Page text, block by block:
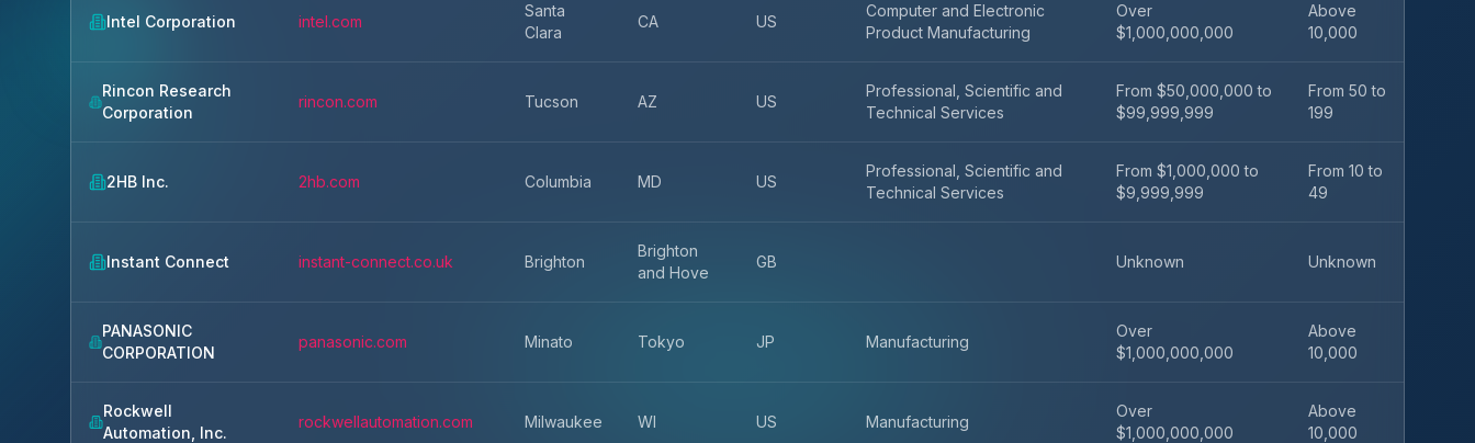
Intel Corporation intel.com
Santa
Clara
CA US
Computer and Electronic
Product Manufacturing
Over
$1,000,000,000
Above
10,000
Rincon Research
Corporation
rincon.com Tucson AZ US
Professional, Scientific and
Technical Services
From $50,000,000 to
$99,999,999
From 50 to
199
2HB Inc. 2hb.com Columbia MD US
Professional, Scientific and
Technical Services
From $1,000,000 to
$9,999,999
From 10 to
49
Instant Connect instant-connect.co.uk Brighton
Brighton
and Hove
GB Unknown Unknown
PANASONIC
CORPORATION
panasonic.com Minato Tokyo JP Manufacturing
Over
$1,000,000,000
Above
10,000
Rockwell
Automation, Inc.
rockwellautomation.com Milwaukee WI US Manufacturing
Over
$1,000,000,000
Above
10,000